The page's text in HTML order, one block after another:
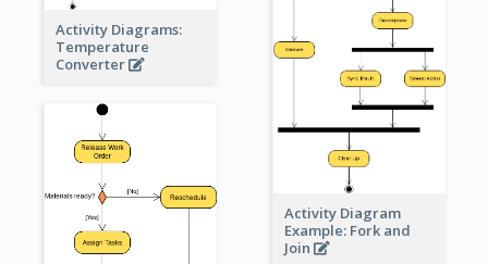
Activity Diagrams:
Temperature
Converter
Activity Diagram
Example: Fork and
Join